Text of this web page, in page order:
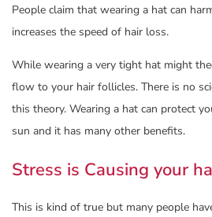
People claim that wearing a hat can
increases the speed of hair loss.
While wearing a very tight hat might
flow to your hair follicles. There is no
this theory. Wearing a hat can protect
sun and it has many other benefits.
Stress is Causing your
This is kind of true but many people